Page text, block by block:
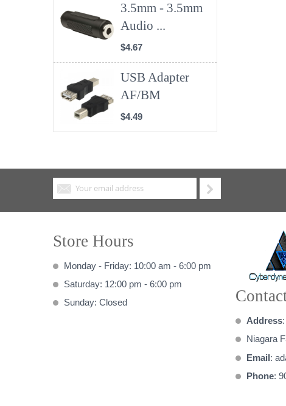
3.5mm - 3.5mm
Audio ...
$4.67
USB Adapter
AF/BM
$4.49
Store Hours
Monday - Friday: 10:00 am - 6:00 pm
Saturday: 12:00 pm - 6:00 pm
Sunday: Closed
Address
Niagara
Email:
Phone: